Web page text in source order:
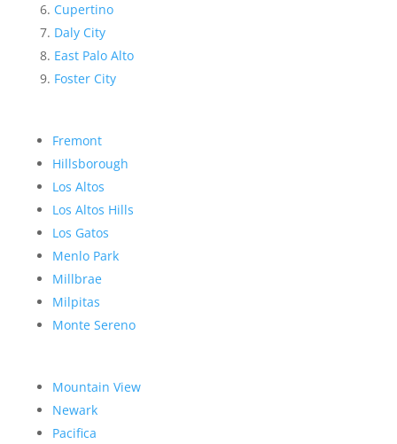
Cupertino
Daly City
East Palo Alto
Foster City
Fremont
Hillsborough
Los Altos
Los Altos Hills
Los Gatos
Menlo Park
Millbrae
Milpitas
Monte Sereno
Mountain View
Newark
Pacifica